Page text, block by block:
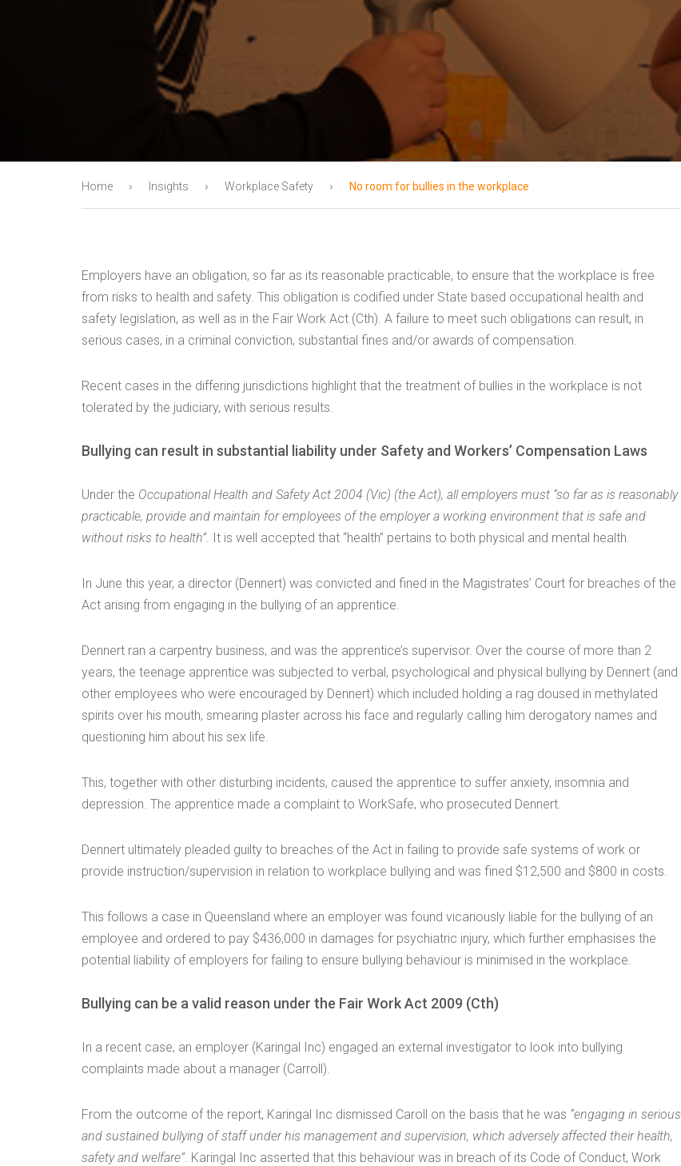
Home › Insights › Workplace Safety › No room for bullies in the workplace
Employers have an obligation, so far as its reasonable practicable, to ensure that the workplace is free
from risks to health and safety. This obligation is codified under State based occupational health and
safety legislation, as well as in the Fair Work Act (Cth). A failure to meet such obligations can result, in
serious cases, in a criminal conviction, substantial fines and/or awards of compensation.
Recent cases in the differing jurisdictions highlight that the treatment of bullies in the workplace is not
tolerated by the judiciary, with serious results.
Bullying can result in substantial liability under Safety and Workers’ Compensation Laws
Under the Occupational Health and Safety Act 2004 (Vic) (the Act), all employers must “so far as is reasonably
practicable, provide and maintain for employees of the employer a working environment that is safe and
without risks to health”. It is well accepted that “health” pertains to both physical and mental health.
In June this year, a director (Dennert) was convicted and fined in the Magistrates’ Court for breaches of the
Act arising from engaging in the bullying of an apprentice.
Dennert ran a carpentry business, and was the apprentice’s supervisor. Over the course of more than 2
years, the teenage apprentice was subjected to verbal, psychological and physical bullying by Dennert (and
other employees who were encouraged by Dennert) which included holding a rag doused in methylated
spirits over his mouth, smearing plaster across his face and regularly calling him derogatory names and
questioning him about his sex life.
This, together with other disturbing incidents, caused the apprentice to suffer anxiety, insomnia and
depression. The apprentice made a complaint to WorkSafe, who prosecuted Dennert.
Dennert ultimately pleaded guilty to breaches of the Act in failing to provide safe systems of work or
provide instruction/supervision in relation to workplace bullying and was fined $12,500 and $800 in costs.
This follows a case in Queensland where an employer was found vicariously liable for the bullying of an
employee and ordered to pay $436,000 in damages for psychiatric injury, which further emphasises the
potential liability of employers for failing to ensure bullying behaviour is minimised in the workplace.
Bullying can be a valid reason under the Fair Work Act 2009 (Cth)
In a recent case, an employer (Karingal Inc) engaged an external investigator to look into bullying
complaints made about a manager (Carroll).
From the outcome of the report, Karingal Inc dismissed Caroll on the basis that he was “engaging in serious
and sustained bullying of staff under his management and supervision, which adversely affected their health,
safety and welfare”. Karingal Inc asserted that this behaviour was in breach of its Code of Conduct, Work